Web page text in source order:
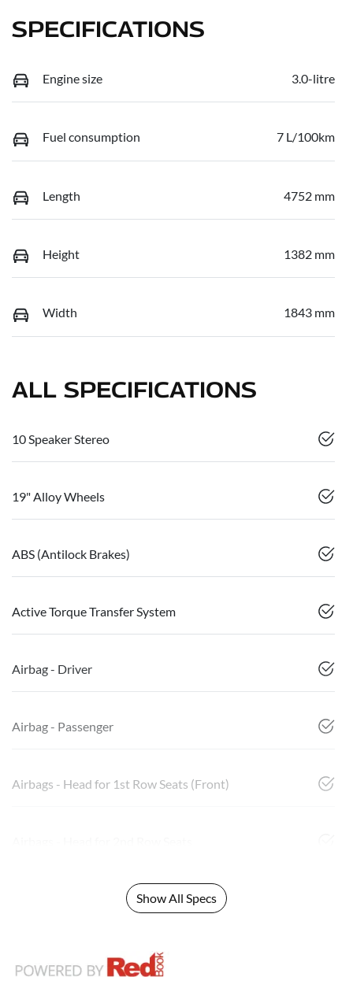
SPECIFICATIONS
Engine size 3.0-litre
Fuel consumption 7 L/100km
Length 4752 mm
Height 1382 mm
Width 1843 mm
ALL SPECIFICATIONS
10 Speaker Stereo
19" Alloy Wheels
ABS (Antilock Brakes)
Active Torque Transfer System
Airbag - Driver
Airbag - Passenger
Airbags - Head for 1st Row Seats (Front)
Show All Specs